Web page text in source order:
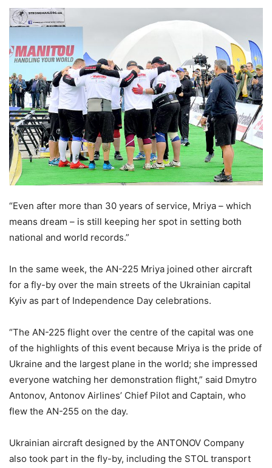
“Even after more than 30 years of service, Mriya – which
means dream – is still keeping her spot in setting both
national and world records.”
In the same week, the AN-225 Mriya joined other aircraft
for a fly-by over the main streets of the Ukrainian capital
Kyiv as part of Independence Day celebrations.
“The AN-225 flight over the centre of the capital was one
of the highlights of this event because Mriya is the pride of
Ukraine and the largest plane in the world; she impressed
everyone watching her demonstration flight,” said Dmytro
Antonov, Antonov Airlines’ Chief Pilot and Captain, who
flew the AN-255 on the day.
Ukrainian aircraft designed by the ANTONOV Company
also took part in the fly-by, including the STOL transport